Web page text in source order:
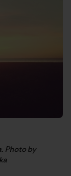
Photo by